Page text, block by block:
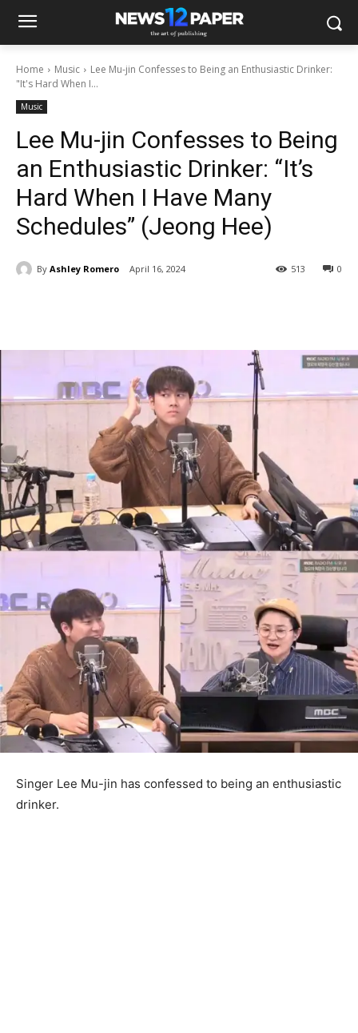
Home Music
Lee Mu-jin Confesses to Being an Enthusiastic Drinker:
"It's Hard When I...
Music
Lee Mu-jin Confesses to Being
an Enthusiastic Drinker: “It’s
Hard When I Have Many
Schedules” (Jeong Hee)
By Ashley Romero April 16, 2024 0
513
Singer Lee Mu-jin has confessed to being an enthusiastic
drinker.